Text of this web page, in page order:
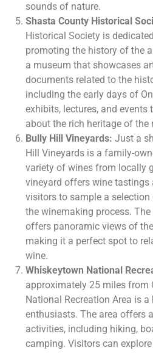
sounds of nature.
Shasta County Historical
Historical Society is
promoting the history of the
a museum that showcases
documents related to the
including the early days of
exhibits, lectures, and events
about the rich heritage of the
Bully Hill Vineyards: Just a
Hill Vineyards is a family-
variety of wines from locally
vineyard offers wine tastings
visitors to sample a
the winemaking process.
offers panoramic views of
making it a perfect spot to
wine.
Whiskeytown National
approximately 25 miles from
National Recreation Area is
enthusiasts. The area offers
activities, including hiking,
camping. Visitors can explore